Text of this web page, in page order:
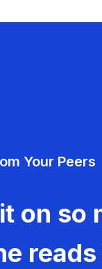
Your Peers
on so
reads